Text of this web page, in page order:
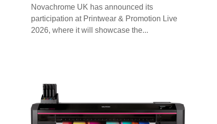
Novachrome UK has announced its
participation at Printwear & Promotion Live
2026, where it will showcase the...